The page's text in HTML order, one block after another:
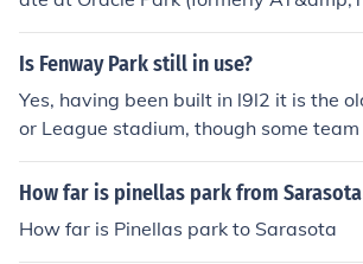
ncisco. The distance can vary slightly
specific location in the cove, but 450
ht field wall.
Is Fenway Park still in use?
Yes, having been built in l9l2 it is the
or League stadium, though some
as the Chicago Cubs) are far older.
How far is pinellas park from
How far is Pinellas park to Sarasota